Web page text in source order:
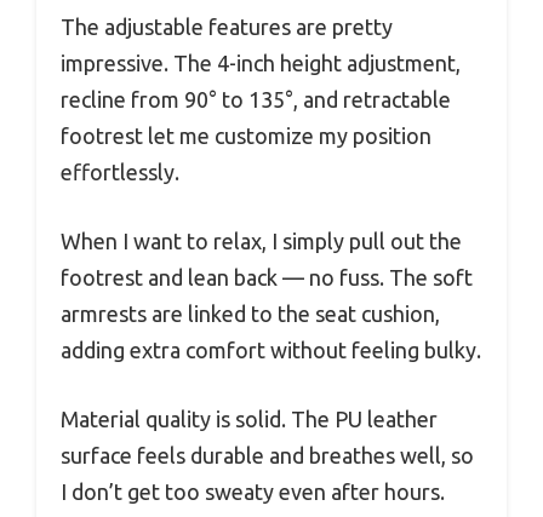
The adjustable features are pretty
impressive. The 4-inch height adjustment,
recline from 90° to 135°, and retractable
footrest let me customize my position
effortlessly.
When I want to relax, I simply pull out the
footrest and lean back — no fuss. The soft
armrests are linked to the seat cushion,
adding extra comfort without feeling bulky.
Material quality is solid. The PU leather
surface feels durable and breathes well, so
I don’t get too sweaty even after hours.